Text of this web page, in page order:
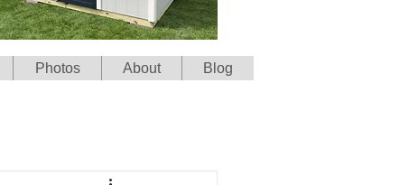
Photos About Blog